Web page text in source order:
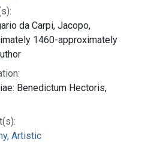
da Carpi, Jacopo,
1460-approximately
Benedictum Hectoris,
Artistic